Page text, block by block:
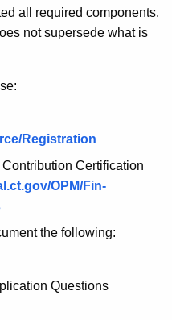
all required components.
not supersede what is
Registration
Certification
OPM/Fin-
the following:
Questions